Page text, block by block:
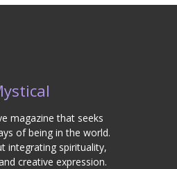
magazine that seeks
of being in the world.
integrating spirituality,
creative expression.